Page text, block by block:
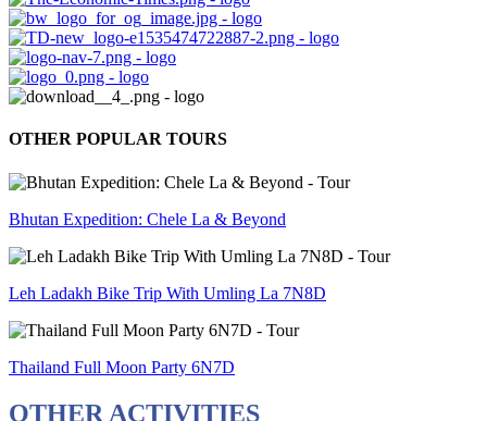
OTHER POPULAR TOURS
Bhutan Expedition: Chele La & Beyond
Leh Ladakh Bike Trip With Umling La 7N8D
Thailand Full Moon Party 6N7D
OTHER ACTIVITIES